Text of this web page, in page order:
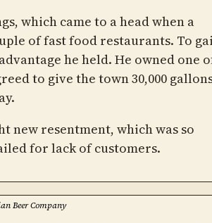
which came to a head when a
of fast food restaurants. To
he held. He owned one
to give the town 30,000
new resentment, which was so
for lack of customers.
Beer Company